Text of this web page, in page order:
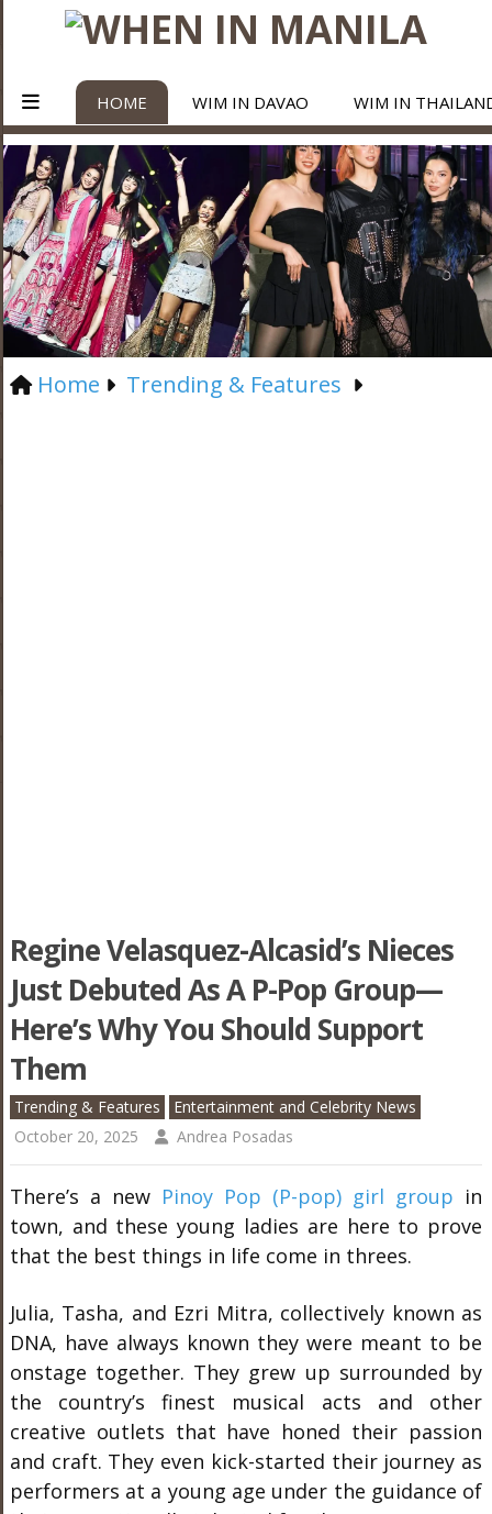
HOME WIM IN DAVAO WIM IN
Home Trending & Features
Regine Velasquez-Alcasid’s Nieces
Just Debuted As A P-Pop Group—
Here’s Why You Should Support
Them
Trending & Features
Entertainment and Celebrity News
October 20, 2025
Andrea Posadas
There’s a new Pinoy Pop (P-pop) girl group in
town, and these young ladies are here to prove
that the best things in life come in threes.
Julia, Tasha, and Ezri Mitra, collectively known as
DNA, have always known they were meant to be
onstage together. They grew up surrounded by
the country’s finest musical acts and other
creative outlets that have honed their passion
and craft. They even kick-started their journey as
performers at a young age under the guidance of